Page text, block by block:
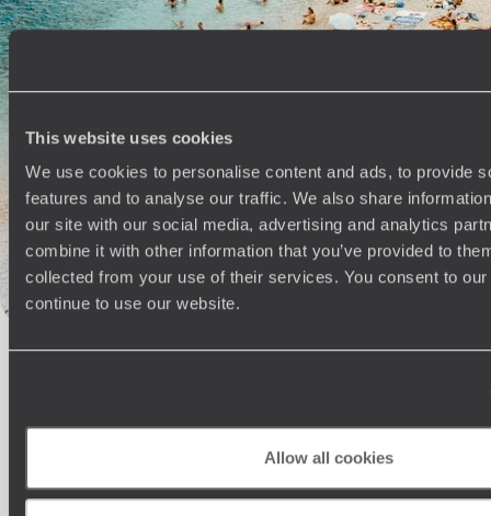
This website uses cookies
We use cookies to personalise content and ads, to provide
features and to analyse our traffic. We also share
our site with our social media, advertising and analytics
combine it with other information that you’ve provided to
collected from your use of their services. You consent to
continue to use our website.
Allow all cookies
HOLIDAYS